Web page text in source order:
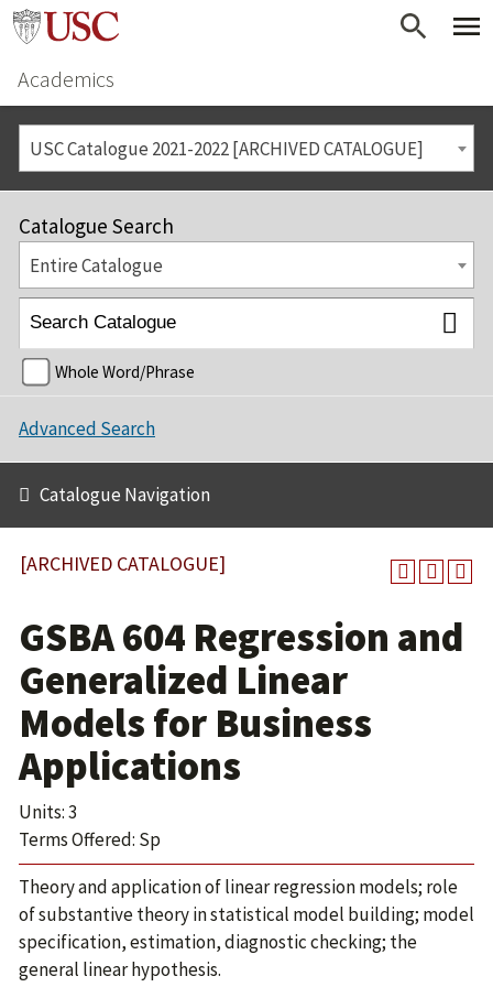
Academics
USC Catalogue 2021-2022 [ARCHIVED CATALOGUE]
Catalogue Search
Entire Catalogue
Whole Word/Phrase
Advanced Search
Catalogue Navigation
[ARCHIVED CATALOGUE]
GSBA 604 Regression and
Generalized Linear
Models for Business
Applications
Units: 3
Terms Offered: Sp
Theory and application of linear regression models; role
of substantive theory in statistical model building; model
specification, estimation, diagnostic checking; the
general linear hypothesis.